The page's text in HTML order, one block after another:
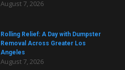
August 7, 2026
Rolling Relief: A Day with Dumpster
Removal Across Greater Los
Angeles
August 7, 2026